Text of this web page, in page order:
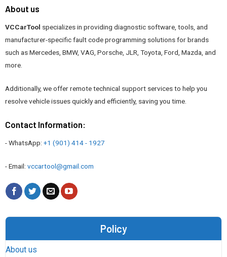
About us
VCCarTool specializes in providing diagnostic software, tools, and
manufacturer-specific fault code programming solutions for brands
such as Mercedes, BMW, VAG, Porsche, JLR, Toyota, Ford, Mazda, and
more.
Additionally, we offer remote technical support services to help you
resolve vehicle issues quickly and efficiently, saving you time.
Contact Information:
- WhatsApp: +1 (901) 414 - 1927
- Email: vccartool@gmail.com
Policy
About us